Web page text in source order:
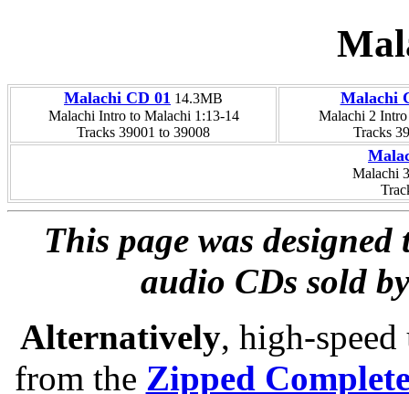
Malachi CD 01 14.3MB
Malachi Intro to Malachi 1:13-14
Tracks 39001 to 39008
Malachi
Malachi 2
Tracks
Malachi
This page was
audio CDs sold
Alternatively, high-speed
from the Zipped